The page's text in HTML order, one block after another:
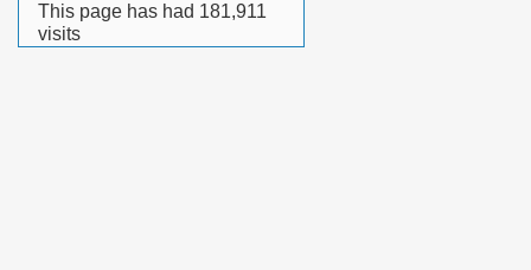
This page has had 181,911
visits